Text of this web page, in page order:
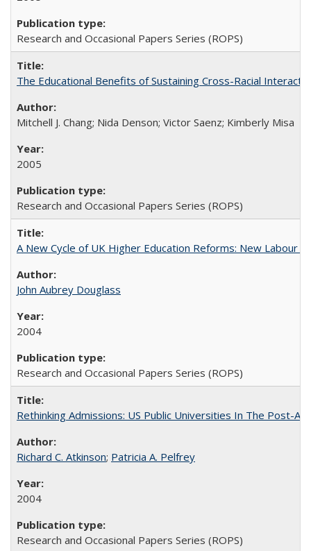
Research and Occasional Papers Series (ROPS)
The Educational Benefits of Sustaining Cross-Racial
Mitchell J. Chang; Nida Denson; Victor Saenz; Kimberly Misa
2005
Research and Occasional Papers Series (ROPS)
A New Cycle of UK Higher Education Reforms: New Labour
John Aubrey Douglass
2004
Research and Occasional Papers Series (ROPS)
Rethinking Admissions: US Public Universities In The Post-
Richard C. Atkinson; Patricia A. Pelfrey
2004
Research and Occasional Papers Series (ROPS)